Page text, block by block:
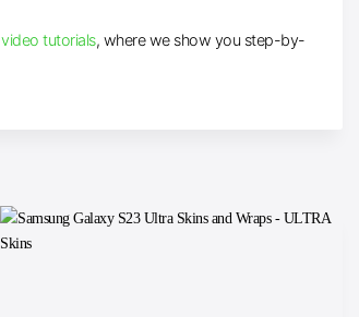
video tutorials, where we show you step-by-